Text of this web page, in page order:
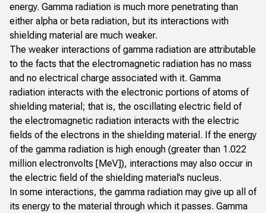
energy. Gamma radiation is much more penetrating than
either alpha or beta radiation, but its interactions with
shielding material are much weaker.
The weaker interactions of gamma radiation are attributable
to the facts that the electromagnetic radiation has no mass
and no electrical charge associated with it. Gamma
radiation interacts with the electronic portions of atoms of
shielding material; that is, the oscillating electric field of
the electromagnetic radiation interacts with the electric
fields of the electrons in the shielding material. If the energy
of the gamma radiation is high enough (greater than 1.022
million electronvolts [MeV]), interactions may also occur in
the electric field of the shielding material’s nucleus.
In some interactions, the gamma radiation may give up all of
its energy to the material through which it passes. Gamma